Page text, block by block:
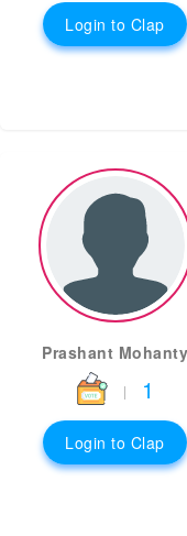
Login to Clap
Prashant Mohanty
| 1
Login to Clap